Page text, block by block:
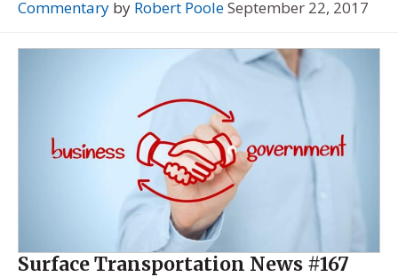
Commentary by Robert PooleSeptember 22, 2017
Surface Transportation News #167